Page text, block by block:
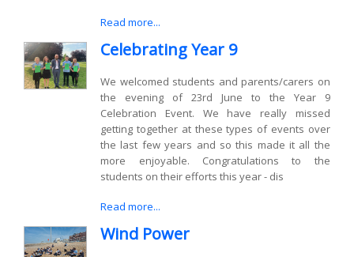
Read more...
Celebrating Year 9
We welcomed students and parents/carers on
the evening of 23rd June to the Year 9
Celebration Event. We have really missed
getting together at these types of events over
the last few years and so this made it all the
more enjoyable. Congratulations to the
students on their efforts this year - dis
Read more...
Wind Power